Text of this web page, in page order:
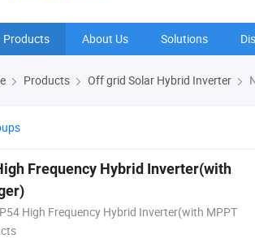
Products About Us Solutions
Products Off grid Solar Hybrid Inverter
Frequency Hybrid Inverter(with
High Frequency Hybrid Inverter(with MPPT